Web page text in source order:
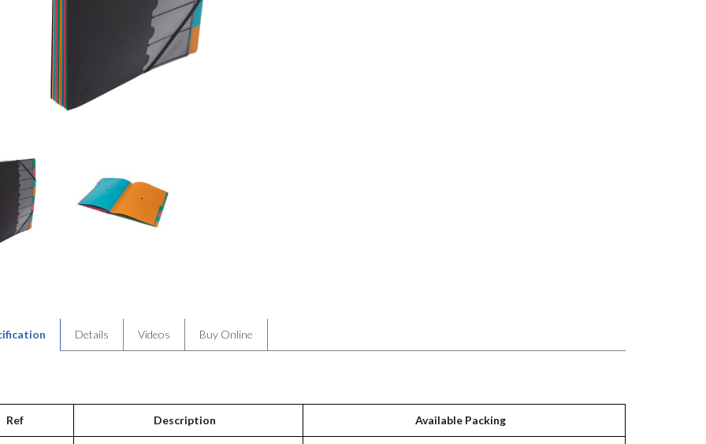
Details Videos Buy Online
Ref Description Available Packing